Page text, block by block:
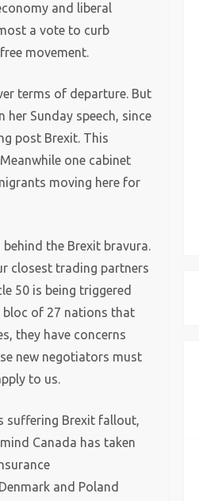
and liberal
a vote to curb
movement.
terms of departure. But
Sunday speech, since
post Brexit. This
one cabinet
moving here for
the Brexit bravura.
closest trading partners
50 is being triggered
bloc of 27 nations that
they have concerns
new negotiators must
to us.
suffering Brexit fallout,
Canada has taken
and Poland